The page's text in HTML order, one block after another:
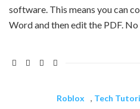
software. This means you can
Word and then edit the PDF.
Roblox , Tech